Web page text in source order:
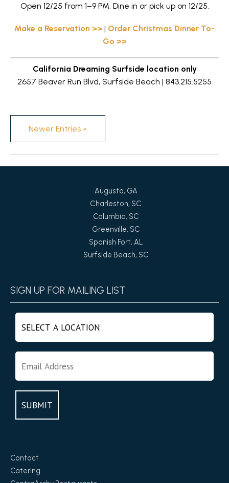
Open 12/25 from 1–9 PM. Dine in or pick up on 12/25.
Make a Reservation >> | Order Christmas Dinner To-
Go >>
California Dreaming Surfside location only
2657 Beaver Run Blvd, Surfside Beach | 843.215.5255
Newer Entries »
Augusta, GA
Charleston, SC
Columbia, SC
Greenville, SC
Spanish Fort, AL
Surfside Beach, SC
SIGN UP FOR MAILING LIST
Contact
Catering